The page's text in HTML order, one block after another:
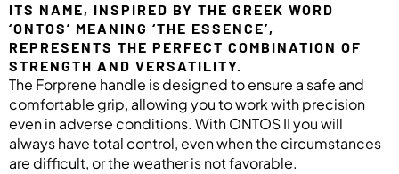
ITS NAME, INSPIRED BY THE GREEK WORD
‘ONTOS’ MEANING ‘THE ESSENCE’,
REPRESENTS THE PERFECT COMBINATION OF
STRENGTH AND VERSATILITY.
The Forprene handle is designed to ensure a safe and
comfortable grip, allowing you to work with precision
even in adverse conditions. With ONTOS II you will
always have total control, even when the circumstances
are difficult, or the weather is not favorable.